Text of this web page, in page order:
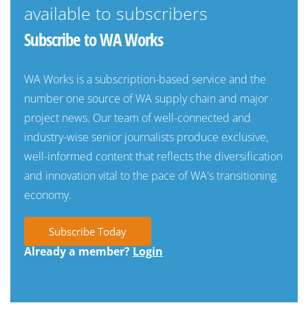
available to subscribers
Subscribe to WA Works
WA Works is a subscription-based service and the
number one source of WA supply chain and major
project news. Our team of well-connected and
industry-wise senior journalists produce exclusive,
well-informed content that reflects the diversification
and innovation vital to the pace of WA's transitioning
economy.
Subscribe Today
Already a member? Login